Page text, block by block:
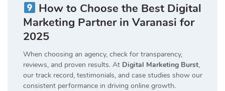
How to Choose the Best Digital
Marketing Partner in Varanasi for
2025
When choosing an agency, check for transparency,
reviews, and proven results. At Digital Marketing Burst,
our track record, testimonials, and case studies show our
consistent performance in driving online growth.